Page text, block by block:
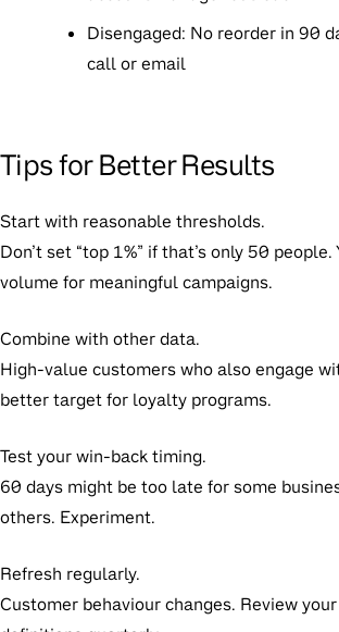
Disengaged: No reorder in 90
call or email
Tips for Better Results
Start with reasonable thresholds.
Don’t set “top 1%” if that’s only 50 people.
volume for meaningful campaigns.
Combine with other data.
High-value customers who also engage
better target for loyalty programs.
Test your win-back timing.
60 days might be too late for some
others. Experiment.
Refresh regularly.
Customer behaviour changes. Review